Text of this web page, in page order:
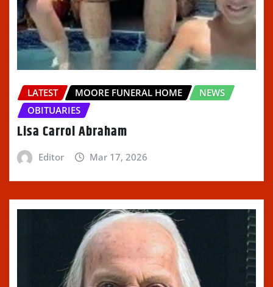
LATEST MOORE FUNERAL HOME
NEWS
OBITUARIES
Lisa Carrol Abraham
Editor Mar 17, 2026